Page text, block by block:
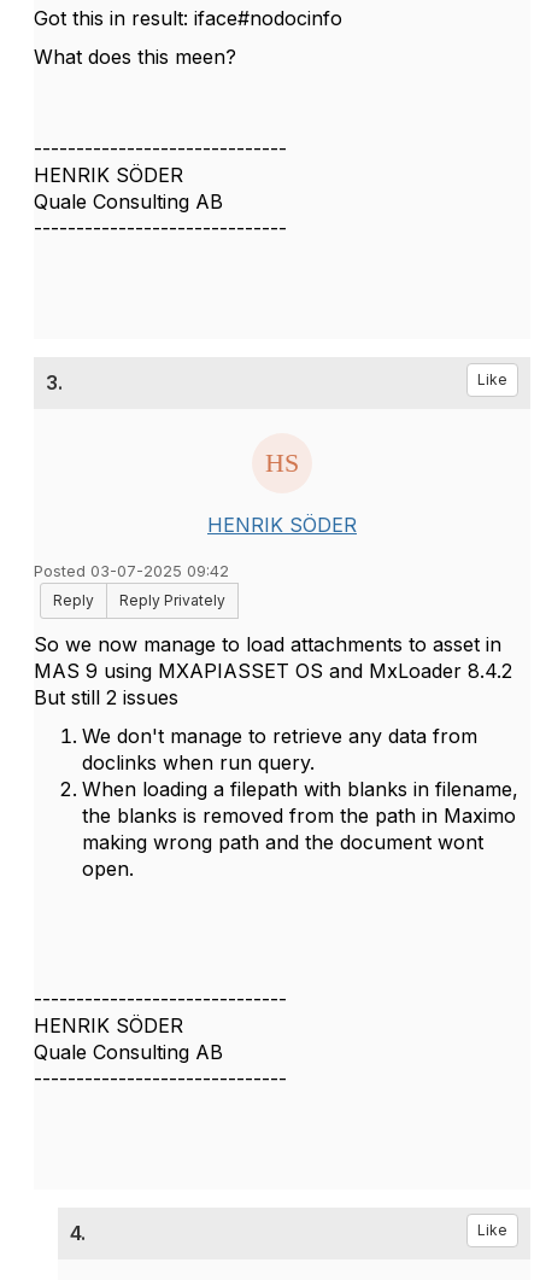
Got this in result: iface#nodocinfo
What does this meen?
------------------------------
HENRIK SÖDER
Quale Consulting AB
------------------------------
3. Like
HENRIK SÖDER
Posted 03-07-2025 09:42
Reply
Reply Privately
So we now manage to load attachments to asset in
MAS 9 using MXAPIASSET OS and MxLoader 8.4.2
But still 2 issues
We don't manage to retrieve any data from
doclinks when run query.
When loading a filepath with blanks in filename,
the blanks is removed from the path in Maximo
making wrong path and the document wont
open.
------------------------------
HENRIK SÖDER
Quale Consulting AB
------------------------------
4. Like